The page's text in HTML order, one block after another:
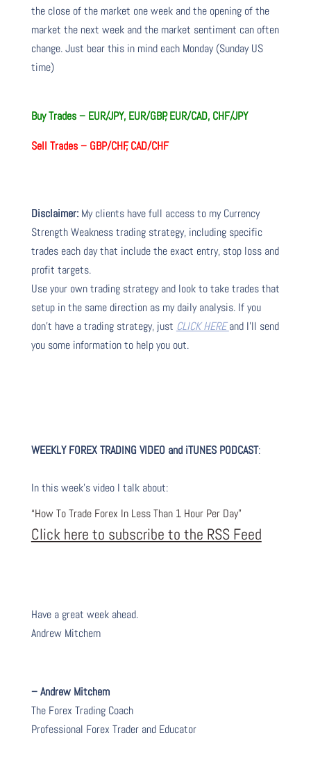
the close of the market one week and the opening of the
market the next week and the market sentiment can often
change. Just bear this in mind each Monday (Sunday US
time)
Buy Trades – EUR/JPY, EUR/GBP, EUR/CAD, CHF/JPY
Sell Trades – GBP/CHF, CAD/CHF
Disclaimer:My clients have full access to my Currency
Strength Weakness trading strategy, including specific
trades each day that include the exact entry, stop loss and
profit targets.
Use your own trading strategy and look to take trades that
setup in the same direction as my daily analysis. If you
don’t have a trading strategy, just CLICK HEREand I’ll send
you some information to help you out.
WEEKLY FOREX TRADING VIDEO and iTUNES PODCAST:
In this week’s video I talk about:
“How To Trade Forex In Less Than 1 Hour Per Day”
Click here to subscribe to the RSS Feed
Have a great week ahead.
Andrew Mitchem
– Andrew Mitchem
The Forex Trading Coach
Professional Forex Trader and Educator